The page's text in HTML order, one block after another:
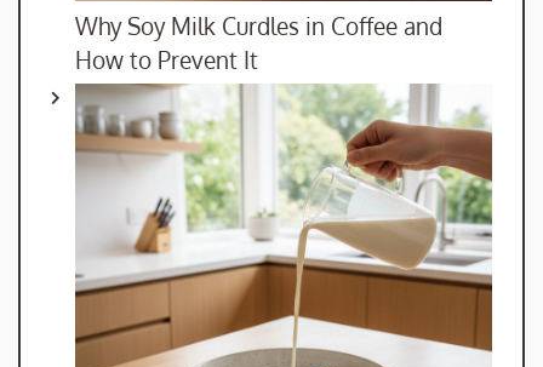
Why Soy Milk Curdles in Coffee and
How to Prevent It